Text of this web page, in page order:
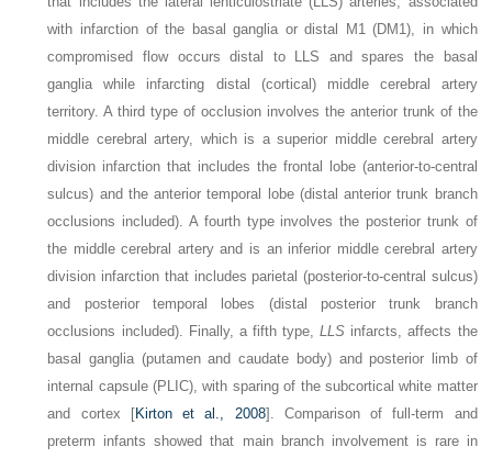
with infarction of the basal ganglia or distal M1 (DM1), in which
compromised flow occurs distal to LLS and spares the basal
ganglia while infarcting distal (cortical) middle cerebral artery
territory. A third type of occlusion involves the anterior trunk of the
middle cerebral artery, which is a superior middle cerebral artery
division infarction that includes the frontal lobe (anterior-to-central
sulcus) and the anterior temporal lobe (distal anterior trunk branch
occlusions included). A fourth type involves the posterior trunk of
the middle cerebral artery and is an inferior middle cerebral artery
division infarction that includes parietal (posterior-to-central sulcus)
and posterior temporal lobes (distal posterior trunk branch
occlusions included). Finally, a fifth type,LLS infarcts, affects the
basal ganglia (putamen and caudate body) and posterior limb of
internal capsule (PLIC), with sparing of the subcortical white matter
and cortex [Kirton et al., 2008]. Comparison of full-term and
preterm infants showed that main branch involvement is rare in